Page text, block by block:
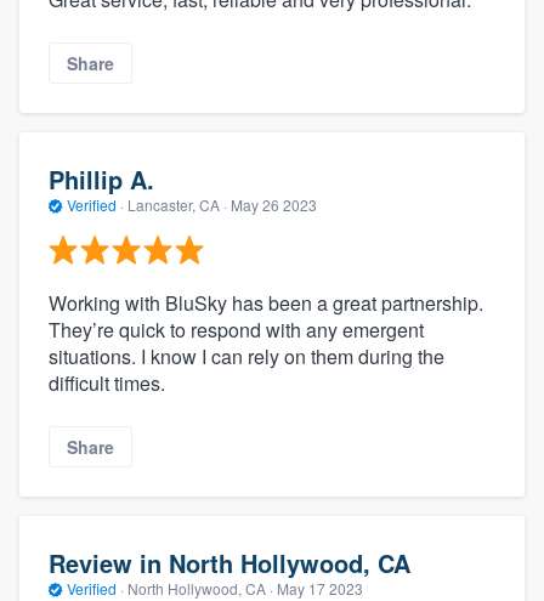
Share
Phillip A.
Verified · Lancaster, CA · May 26 2023
Working with BluSky has been a great partnership.
They’re quick to respond with any emergent
situations. I know I can rely on them during the
difficult times.
Share
Review in North Hollywood, CA
Verified · North Hollywood, CA · May 17 2023